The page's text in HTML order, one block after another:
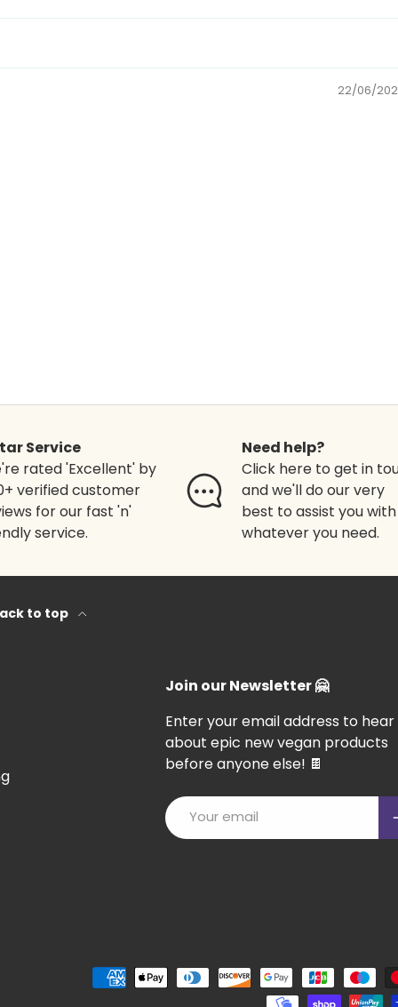
22/06/
Service
rated 'Excellent' by
verified customer
for our fast 'n'
service.
Need help?
Click here to get in
and we'll do our very
best to assist you with
whatever you need.
to top
Join our Newsletter 🤗
Enter your email address to hear
about epic new vegan products
before anyone else! 🍫
Email
Payment methods accepted